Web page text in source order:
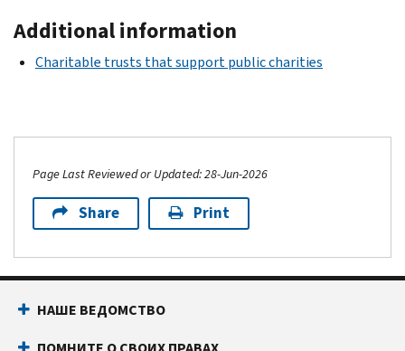
Additional information
Charitable trusts that support public charities
Page Last Reviewed or Updated: 28-Jun-2026
Share Print
НАШЕ ВЕДОМСТВО